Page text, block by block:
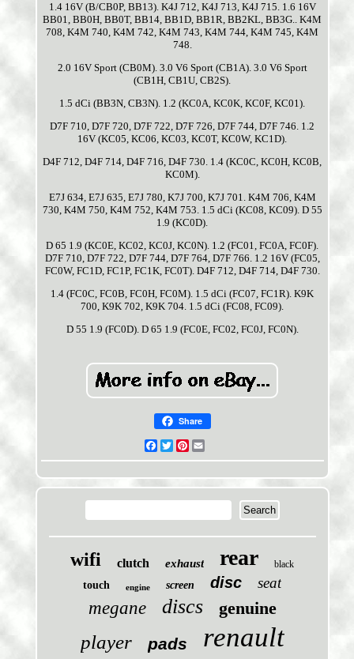
1.4 16V (B/CB0P, BB13). K4J 712, K4J 713, K4J 715. 1.6 16V
BB01, BB0H, BB0T, BB14, BB1D, BB1R, BB2KL, BB3G.. K4M
708, K4M 740, K4M 742, K4M 743, K4M 744, K4M 745, K4M
748.
2.0 16V Sport (CB0M). 3.0 V6 Sport (CB1A). 3.0 V6 Sport
(CB1H, CB1U, CB2S).
1.5 dCi (BB3N, CB3N). 1.2 (KC0A, KC0K, KC0F, KC01).
D7F 710, D7F 720, D7F 722, D7F 726, D7F 744, D7F 746. 1.2
16V (KC05, KC06, KC03, KC0T, KC0W, KC1D).
D4F 712, D4F 714, D4F 716, D4F 730. 1.4 (KC0C, KC0H, KC0B,
KC0M).
E7J 634, E7J 635, E7J 780, K7J 700, K7J 701. K4M 706, K4M
730, K4M 750, K4M 752, K4M 753. 1.5 dCi (KC08, KC09). D 55
1.9 (KC0D).
D 65 1.9 (KC0E, KC02, KC0J, KC0N). 1.2 (FC01, FC0A, FC0F).
D7F 710, D7F 722, D7F 744, D7F 764, D7F 766. 1.2 16V (FC05,
FC0W, FC1D, FC1P, FC1K, FC0T). D4F 712, D4F 714, D4F 730.
1.4 (FC0C, FC0B, FC0H, FC0M). 1.5 dCi (FC07, FC1R). K9K
700, K9K 702, K9K 704. 1.5 dCi (FC08, FC09).
D 55 1.9 (FC0D). D 65 1.9 (FC0E, FC02, FC0J, FC0N).
Share
Facebook
TwitterPinterest
wifi clutch exhaust rear black
touch engine screen disc seat
megane discs genuine
player pads renault